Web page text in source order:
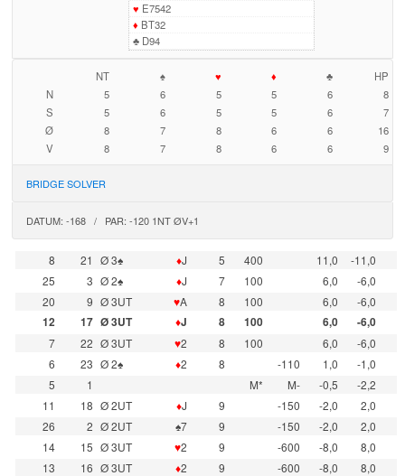
♥ E7542
♦ BT32
♣D94
NT ♠ ♥ ♦ ♣
HP
N
5 6 5 5 6
8
S
5 6 5 5 6
7
Ø
8 7 8 6 6
16
V
8 7 8 6 6 9
BRIDGE SOLVER
DATUM: -168 / PAR: -120 1NT ØV+1
8 21 Ø 3♠ ♦J 5 400 11,0
-11,0
25
3 Ø 2♠ ♦J 7 100 6,0
-6,0
20
9 Ø 3UT ♥A 8 100 6,0
-6,0
12
17 Ø 3UT ♦J 8 100 6,0
-6,0
7
22 Ø 3UT ♥2 8 100 6,0
-6,0
6
23 Ø 2♠ ♦2 8 -110 1,0
-1,0
5
1 M* M- -0,5
-2,2
11
18 Ø 2UT ♦J 9 -150 -2,0
2,0
26
2 Ø 2UT ♠7 9 -150 -2,0
2,0
14
15 Ø 3UT ♥2 9 -600 -8,0
8,0
13
16 Ø 3UT ♦2 9 -600 -8,0
8,0